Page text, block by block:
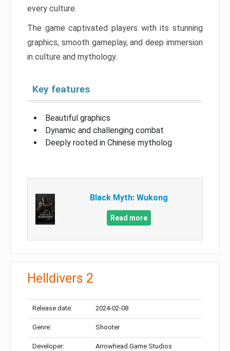
every culture.
The game captivated players with its stunning
graphics, smooth gameplay, and deep immersion
in culture and mythology.
Key features
Beautiful graphics
Dynamic and challenging combat
Deeply rooted in Chinese mytholog
Black Myth: Wukong
Read more
Helldivers 2
Release date: 2024-02-08
Genre: Shooter
Developer: Arrowhead Game Studios